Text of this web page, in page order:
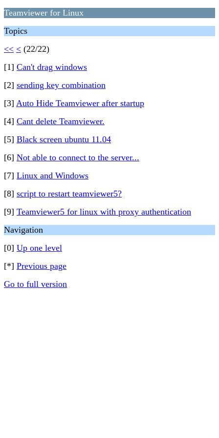
Teamviewer for Linux
Topics
<< < (22/22)
[1] Can't drag windows
[2] sending key combination
[3] Auto Hide Teamviewer after startup
[4] Cant delete Teamviewer.
[5] Black screen ubuntu 11.04
[6] Not able to connect to the server...
[7] Linux and Windows
[8] script to restart teamviewer5?
[9] Teamviewer5 for linux with proxy authentication
Navigation
[0] Up one level
[*] Previous page
Go to full version